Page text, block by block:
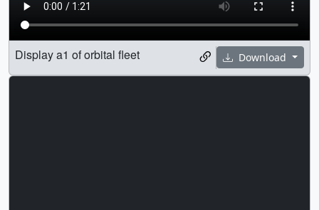
Download
Display a1 of orbital fleet